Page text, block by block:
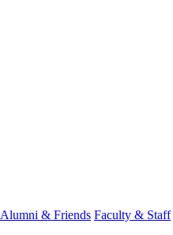
Alumni & Friends Faculty & Staff